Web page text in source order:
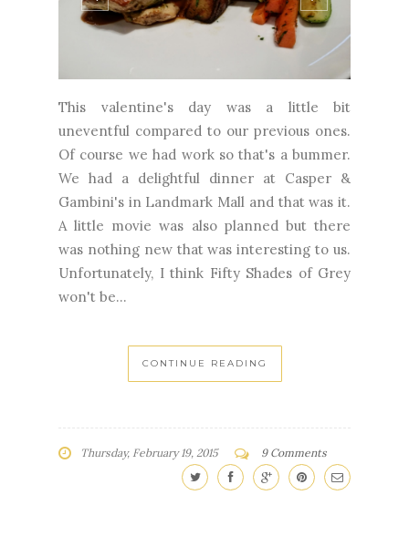
This valentine's day was a little bit
uneventful compared to our previous ones.
Of course we had work so that's a bummer.
We had a delightful dinner at Casper &
Gambini's in Landmark Mall and that was it.
A little movie was also planned but there
was nothing new that was interesting to us.
Unfortunately, I think Fifty Shades of Grey
won't be...
CONTINUE READING
Thursday, February 19, 2015 9 Comments